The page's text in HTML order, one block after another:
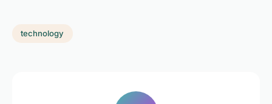
technology